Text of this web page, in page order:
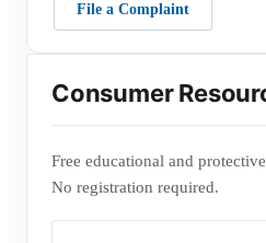
File a Complaint
Consumer
Free educational and
No registration required.